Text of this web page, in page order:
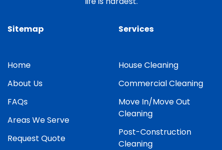
Sitemap
Home
About Us
FAQs
Areas We Serve
Request Quote
Services
House Cleaning
Commercial Cleaning
Move In/Move Out
Cleaning
Post-Construction
Cleaning